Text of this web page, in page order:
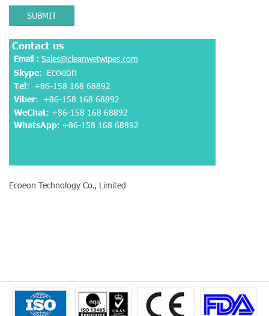
SUBMIT
Contact us
Email : Sales@cleanwetwipes.com
Skype: Ecoeon
Tel: +86-158 168 68892
Viber: +86-158 168 68892
WeChat: +86-158 168 68892
WhatsApp: +86-158 168 68892
Ecoeon Technology Co., Limited